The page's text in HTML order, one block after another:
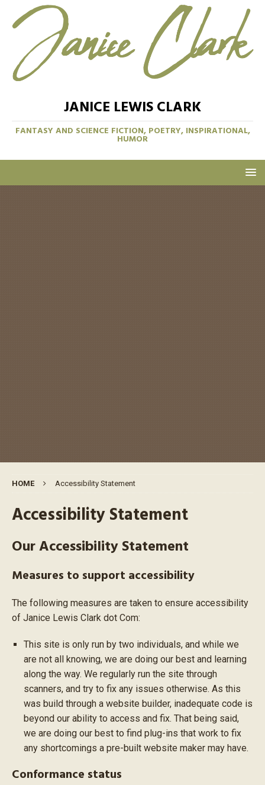
JANICE LEWIS CLARK
FANTASY AND SCIENCE FICTION, POETRY, INSPIRATIONAL,
HUMOR
HOME Accessibility Statement
Accessibility Statement
Our Accessibility Statement
Measures to support accessibility
The following measures are taken to ensure accessibility
of Janice Lewis Clark dot Com:
This site is only run by two individuals, and while we
are not all knowing, we are doing our best and learning
along the way. We regularly run the site through
scanners, and try to fix any issues otherwise. As this
was build through a website builder, inadequate code is
beyond our ability to access and fix. That being said,
we are doing our best to find plug-ins that work to fix
any shortcomings a pre-built website maker may have.
Conformance status